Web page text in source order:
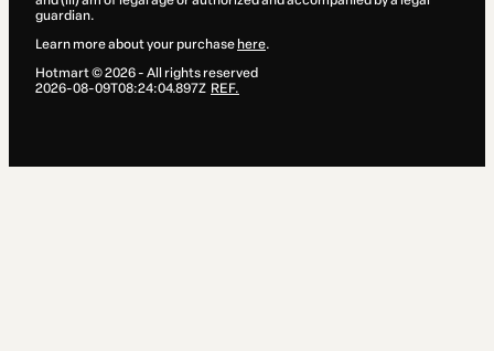
guardian.
Learn more about your purchase here.
Hotmart ©2026- All rights reserved
2026-08-09T08:24:04.897Z REF.